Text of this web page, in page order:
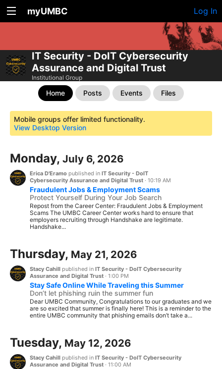
myUMBC Log In
IT Security - DoIT Cybersecurity
Assurance and Digital Trust
Institutional Group
Home Posts Events Files
Mobile groups offer limited functionality.
View Desktop Version
Monday, July 6, 2026
Erica D'Eramo published in IT Security - DoIT
Cybersecurity Assurance and Digital Trust · 10:19 AM
Fraudulent Jobs & Employment Scams
Protect Yourself During Your Job Search
Repost from the Career Center: Fraudulent Jobs & Employment
Scams The UMBC Career Center works hard to ensure that
employers recruiting through Handshake are legitimate.
Handshake...
Thursday, May 21, 2026
Stacy Cahill published in IT Security - DoIT Cybersecurity
Assurance and Digital Trust · 1:00 PM
Stay Safe Online While Traveling this Summer
Don’t let phishing ruin the summer fun
Dear UMBC Community, Congratulations to our graduates and we
are so excited that summer is finally here! This is a reminder to the
entire UMBC community that phishing emails don’t take a...
Tuesday, May 12, 2026
Stacy Cahill published in IT Security - DoIT Cybersecurity
Assurance and Digital Trust · 11:00 AM